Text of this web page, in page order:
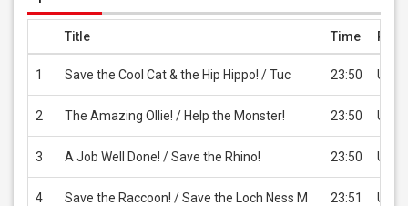
Title Time Price
1 Save the Cool Cat & the Hip Hippo! / Tuc 23:50 USD
2 The Amazing Ollie! / Help the Monster! 23:50 USD
3 A Job Well Done! / Save the Rhino! 23:50 USD
4 Save the Raccoon! / Save the Loch Ness M 23:51 USD